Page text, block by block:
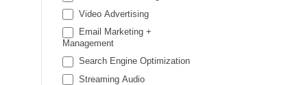
Video Advertising
Email Marketing +
Management
Search Engine Optimization
Streaming Audio